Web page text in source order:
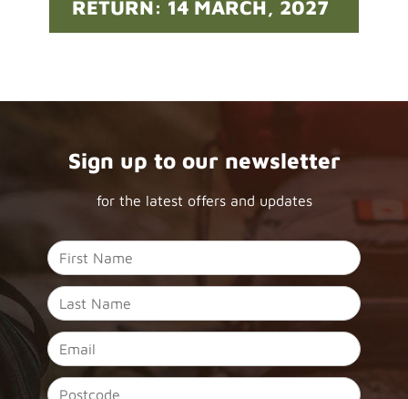
RETURN: 14 MARCH, 2027
Sign up to our newsletter
for the latest offers and updates